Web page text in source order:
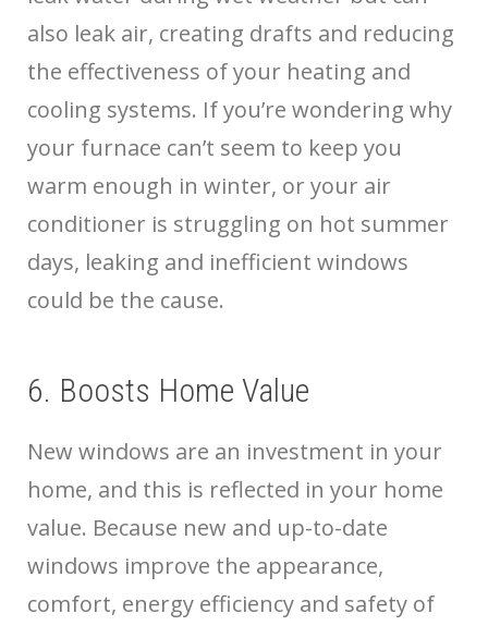
also leak air, creating drafts and reducing
the effectiveness of your heating and
cooling systems. If you’re wondering why
your furnace can’t seem to keep you
warm enough in winter, or your air
conditioner is struggling on hot summer
days, leaking and inefficient windows
could be the cause.
6. Boosts Home Value
New windows are an investment in your
home, and this is reflected in your home
value. Because new and up-to-date
windows improve the appearance,
comfort, energy efficiency and safety of